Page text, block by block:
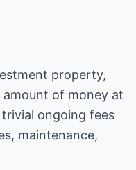
property,
of money at
ongoing fees
maintenance,